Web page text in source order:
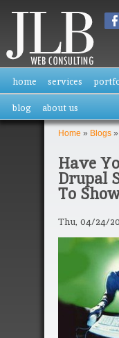
home services
blog about us
You are
Home » Blogs »
Have
Drupal
To
Thu, 04/24/